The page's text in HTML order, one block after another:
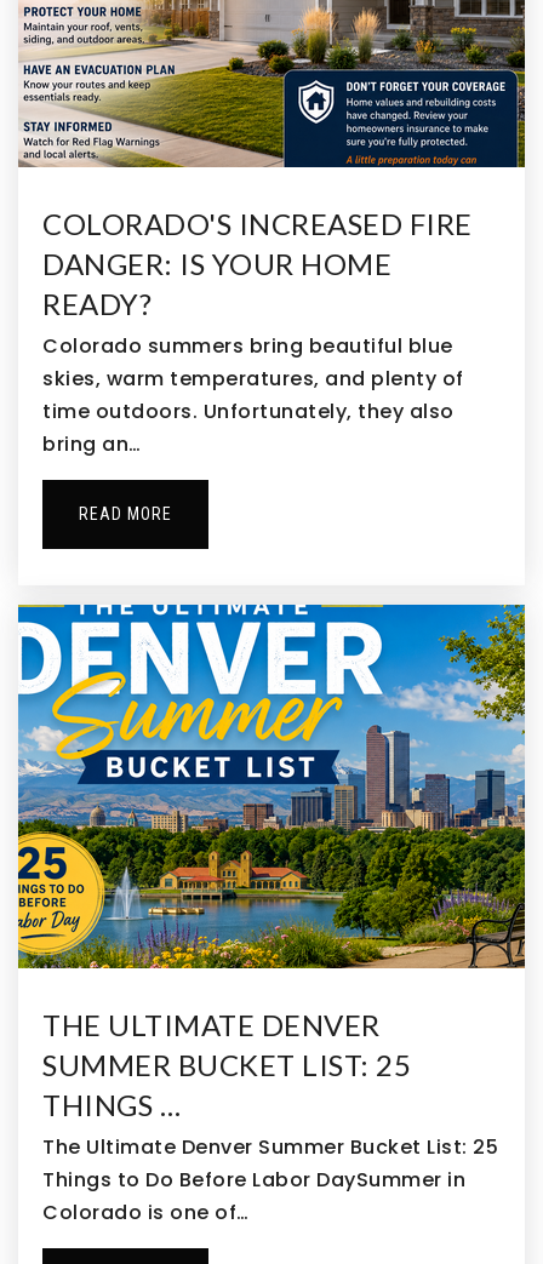
COLORADO'S INCREASED FIRE
DANGER: IS YOUR HOME
READY?
Colorado summers bring beautiful blue
skies, warm temperatures, and plenty of
time outdoors. Unfortunately, they also
bring an…
READ MORE
THE ULTIMATE DENVER
SUMMER BUCKET LIST: 25
THINGS …
The Ultimate Denver Summer Bucket List: 25
Things to Do Before Labor DaySummer in
Colorado is one of…